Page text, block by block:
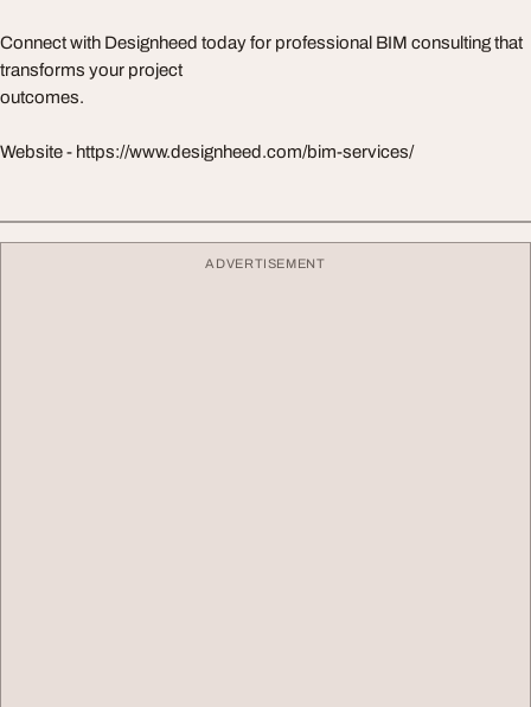
Connect with Designheed today for professional BIM consulting that
transforms your project
outcomes.
Website - https://www.designheed.com/bim-services/
ADVERTISEMENT